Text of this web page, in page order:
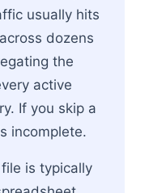
usually hits
dozens
the
active
If you skip a
incomplete.
is typically